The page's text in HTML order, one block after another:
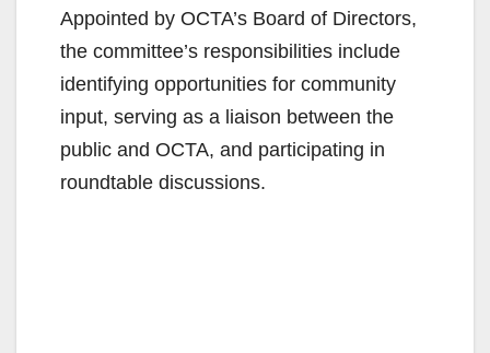
Appointed by OCTA’s Board of Directors,
the committee’s responsibilities include
identifying opportunities for community
input, serving as a liaison between the
public and OCTA, and participating in
roundtable discussions.